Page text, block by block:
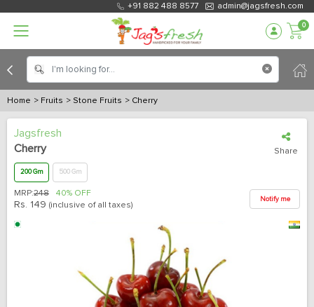
+91 882 488 8577 admin@jagsfresh.com
0
Home > Fruits > Stone Fruits > Cherry
Jagsfresh
Cherry
Share
200 Gm 500 Gm
MRP:248 40% OFF
Rs. 149 (inclusive of all taxes)
Notify me